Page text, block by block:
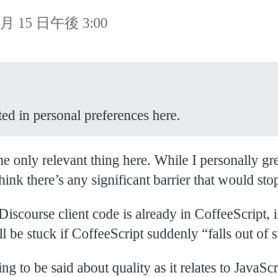
15 日午後 3:00
in personal preferences here.
only relevant thing here. While I personally
there’s any significant barrier that would
client code is already in CoffeeScript,
be stuck if CoffeeScript suddenly “falls out of
to be said about quality as it relates to